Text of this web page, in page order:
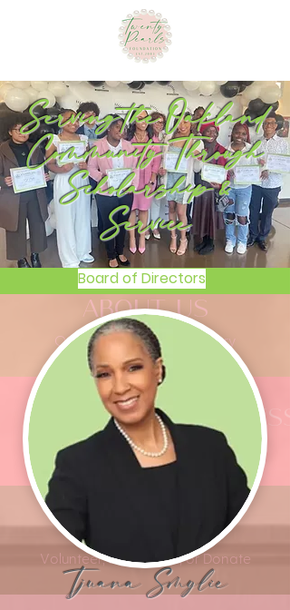
Serving the Oakland
Community Through
Scholarship &
Service
ABOUT US
Our Mission, Vision & History
President's
Thank You For Your Support
Get Involved
Volunteer, Participate, or Donate
Tjuana Smylie
Board of Directors